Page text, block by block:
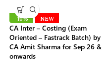
-10% NEW
CA Inter – Costing (Exam
Oriented – Fastrack Batch) by
CA Amit Sharma for Sep 26 &
onwards